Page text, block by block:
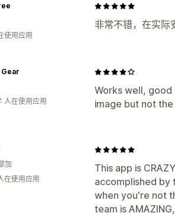
非常不错，在实际
使用应用
Works well, good
image but not
人在使用应用
This app is
accomplished by
when you're not
team is
加
在使用应用